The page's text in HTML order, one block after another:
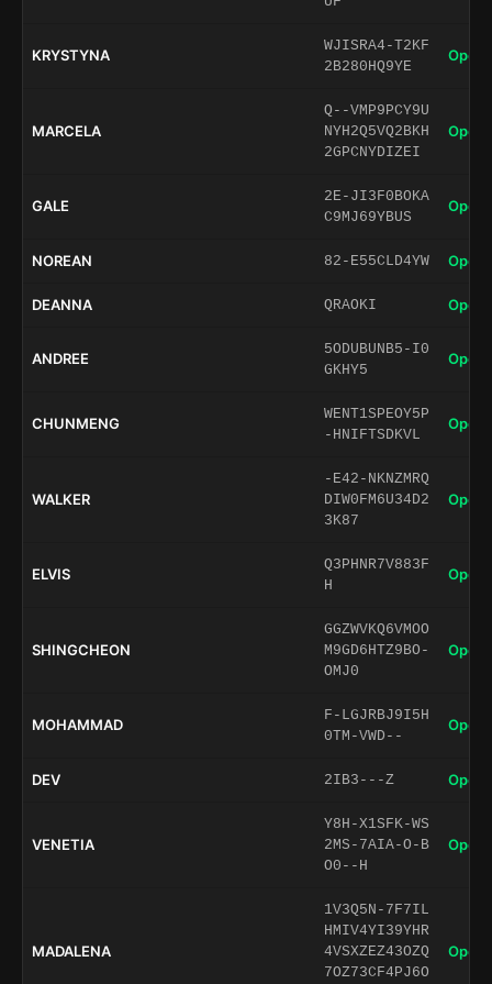
KRYSTYNA
WJISRA4-T2KF
2B280HQ9YE
Open
MARCELA
Q--VMP9PCY9U
NYH2Q5VQ2BKH
2GPCNYDIZEI
Open
GALE
2E-JI3F0BOKA
C9MJ69YBUS
Open
NOREAN 82-E55CLD4YW Open
DEANNA QRAOKI Open
ANDREE
5ODUBUNB5-I0
GKHY5
Open
CHUNMENG
WENT1SPEOY5P
-HNIFTSDKVL
Open
WALKER
-E42-NKNZMRQ
DIW0FM6U34D2
3K87
Open
ELVIS
Q3PHNR7V883F
H
Open
SHINGCHEON
GGZWVKQ6VMOO
M9GD6HTZ9BO-
OMJ0
Open
MOHAMMAD
F-LGJRBJ9I5H
0TM-VWD--
Open
DEV 2IB3---Z Open
VENETIA
Y8H-X1SFK-WS
2MS-7AIA-O-B
O0--H
Open
MADALENA
1V3Q5N-7F7IL
HMIV4YI39YHR
4VSXZEZ43OZQ
7OZ73CF4PJ6O
Open